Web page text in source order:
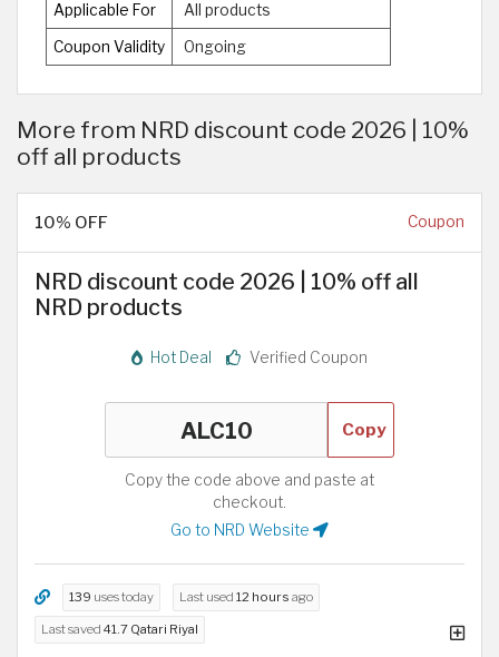
Applicable For All products
Coupon Validity Ongoing
More from NRD discount code 2026 | 10%
off all products
10% OFF Coupon
NRD discount code 2026 | 10% off all
NRD products
Hot Deal Verified Coupon
Copy
Copy the code above and paste at
checkout.
Go to NRD Website
139 uses today Last used 12 hours ago
Last saved 41.7 Qatari Riyal